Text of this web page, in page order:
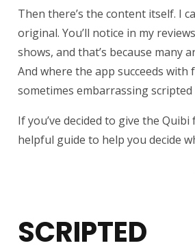
Then there’s the content itself. I
original. You’ll notice in my
shows, and that’s because many
And where the app succeeds
sometimes embarrassing scripted
If you’ve decided to give the
helpful guide to help you decide
SCRIPTED